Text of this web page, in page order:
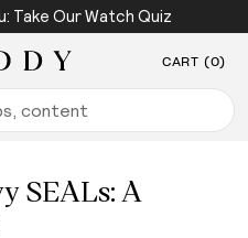
Take Our Watch Quiz
Teddy Baldassarre CART (0)
SEALs: A